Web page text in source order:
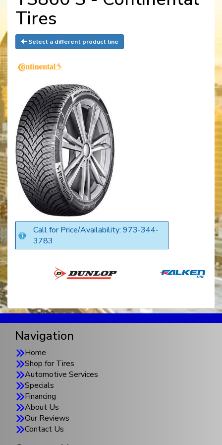
Tires
Select a different product line
Call for Price/Availability: 973-344-
3783
Navigation
Home
Shop for Tires
Automotive Services
Specials
Financing
About Us
Our Reviews
Contact Us